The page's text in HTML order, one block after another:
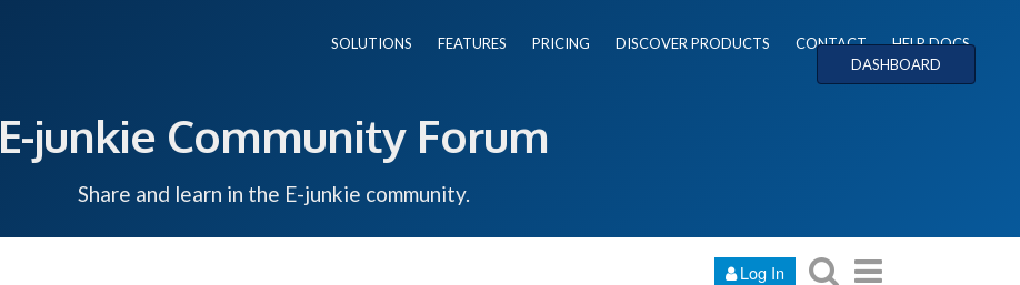
SOLUTIONS FEATURES PRICING DISCOVER PRODUCTS CONTACT
HELP DOCS
DASHBOARD
E-junkie Community Forum
Share and learn in the E-junkie community.
Log In